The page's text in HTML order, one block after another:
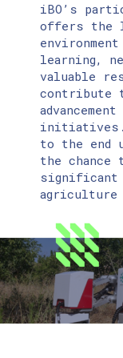
iBO’s
offers the
learning,
valuable
contribute
to the end
the chance
significant
agriculture